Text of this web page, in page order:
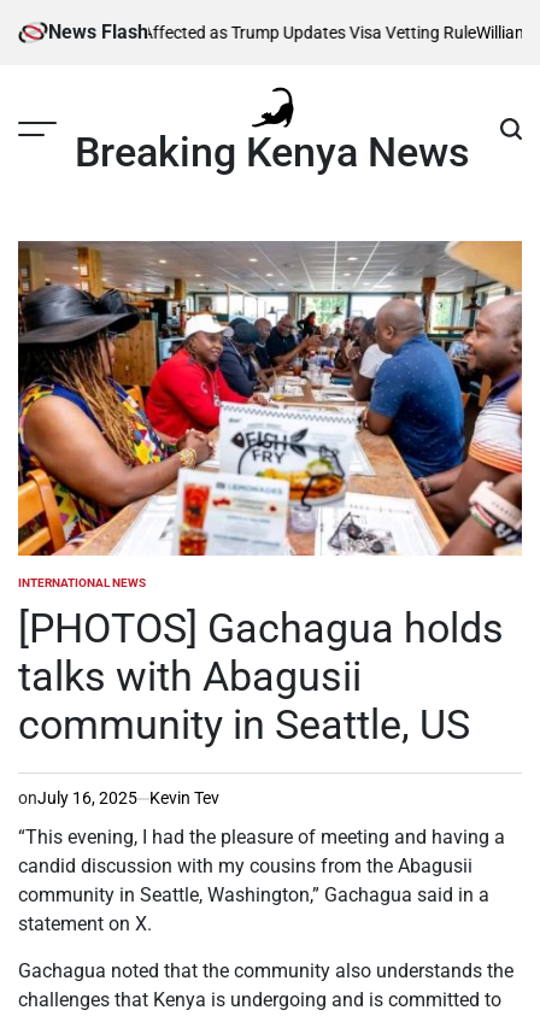
News Flash
Thousands Affected as Trump Updates Visa Vetting Rule William
Breaking Kenya News
POSTED
IN
INTERNATIONAL NEWS
[PHOTOS] Gachagua holds
talks with Abagusii
community in Seattle, US
onJuly 16, 2025 Kevin Tev
“This evening, I had the pleasure of meeting and having a
candid discussion with my cousins from the Abagusii
community in Seattle, Washington,” Gachagua said in a
statement on X.
Gachagua noted that the community also understands the
challenges that Kenya is undergoing and is committed to